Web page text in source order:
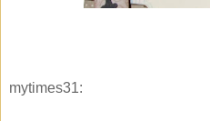
mytimes31: